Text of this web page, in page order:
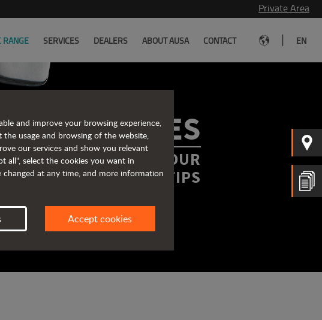
Private Area
RANGE SERVICES DEALERS ABOUT AUSA CONTACT EN
BROCHURES
INFORMATION AT YOUR
FINGERTIPS
and improve your browsing experience,
usage and browsing of the website,
our services and show you relevant
all", select the cookies you want in
changed at any time, and more information
Accept cookies